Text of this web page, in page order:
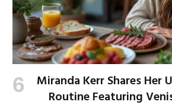
Miranda Kerr Shares Her
Routine Featuring